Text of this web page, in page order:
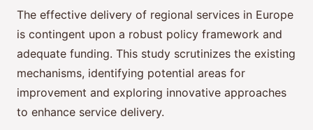
The effective delivery of regional services in Europe
is contingent upon a robust policy framework and
adequate funding. This study scrutinizes the existing
mechanisms, identifying potential areas for
improvement and exploring innovative approaches
to enhance service delivery.